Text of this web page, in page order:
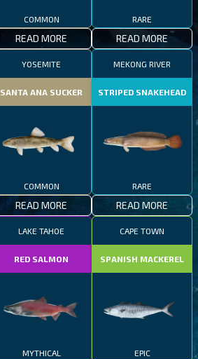
COMMON
READ MORE
RARE
READ MORE
YOSEMITE
SANTA ANA SUCKER
COMMON
READ MORE
MEKONG RIVER
STRIPED SNAKEHEAD
RARE
READ MORE
LAKE TAHOE
RED SALMON
MYTHICAL
CAPE TOWN
SPANISH MACKEREL
EPIC